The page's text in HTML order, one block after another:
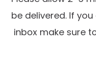
be delivered. If
inbox make sure